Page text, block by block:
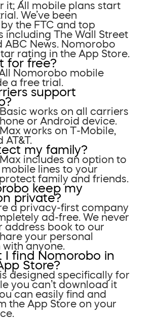
it; All mobile plans start
We’ve been
the FTC and top
including The Wall Street
ABC News. Nomorobo
rating in the App Store.
for free?
Nomorobo mobile
a free trial.
support
works on all carriers
or Android device.
works on T-Mobile,
AT&T.
my family?
includes an option to
lines to your
family and friends.
keep my
private?
a privacy-first company
ad-free. We never
address book to our
your personal
anyone.
I find Nomorobo in
Store?
designed specifically for
you can’t download it
can easily find and
the App Store on your